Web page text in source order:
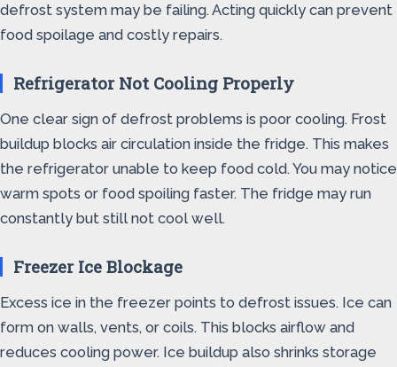
defrost system may be failing. Acting quickly can prevent
food spoilage and costly repairs.
Refrigerator Not Cooling Properly
One clear sign of defrost problems is poor cooling. Frost
buildup blocks air circulation inside the fridge. This makes
the refrigerator unable to keep food cold. You may notice
warm spots or food spoiling faster. The fridge may run
constantly but still not cool well.
Freezer Ice Blockage
Excess ice in the freezer points to defrost issues. Ice can
form on walls, vents, or coils. This blocks airflow and
reduces cooling power. Ice buildup also shrinks storage